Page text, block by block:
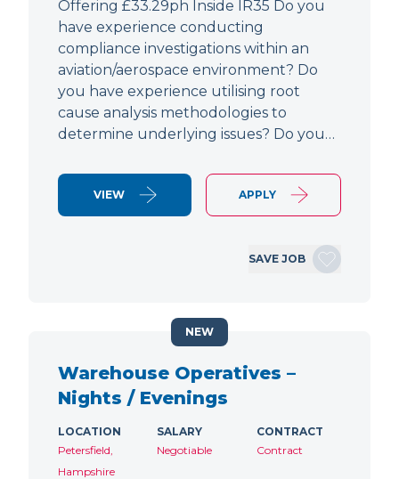
Offering £33.29ph Inside IR35 Do you
have experience conducting
compliance investigations within an
aviation/aerospace environment? Do
you have experience utilising root
cause analysis methodologies to
determine underlying issues? Do you…
VIEW APPLY
SAVE JOB
Warehouse Operatives –
Nights / Evenings
LOCATION
Petersfield,
Hampshire
SALARY
Negotiable
CONTRACT
Contract
NEW